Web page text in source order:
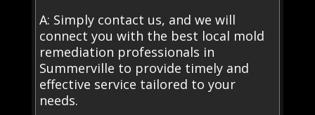
A: Simply contact us, and we will
connect you with the best local mold
remediation professionals in
Summerville to provide timely and
effective service tailored to your
needs.